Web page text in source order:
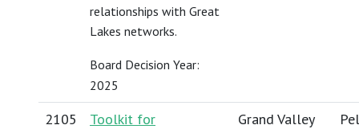
relationships with Great
Lakes networks.
Board Decision Year:
2025
2105
Toolkit for
Grand Valley